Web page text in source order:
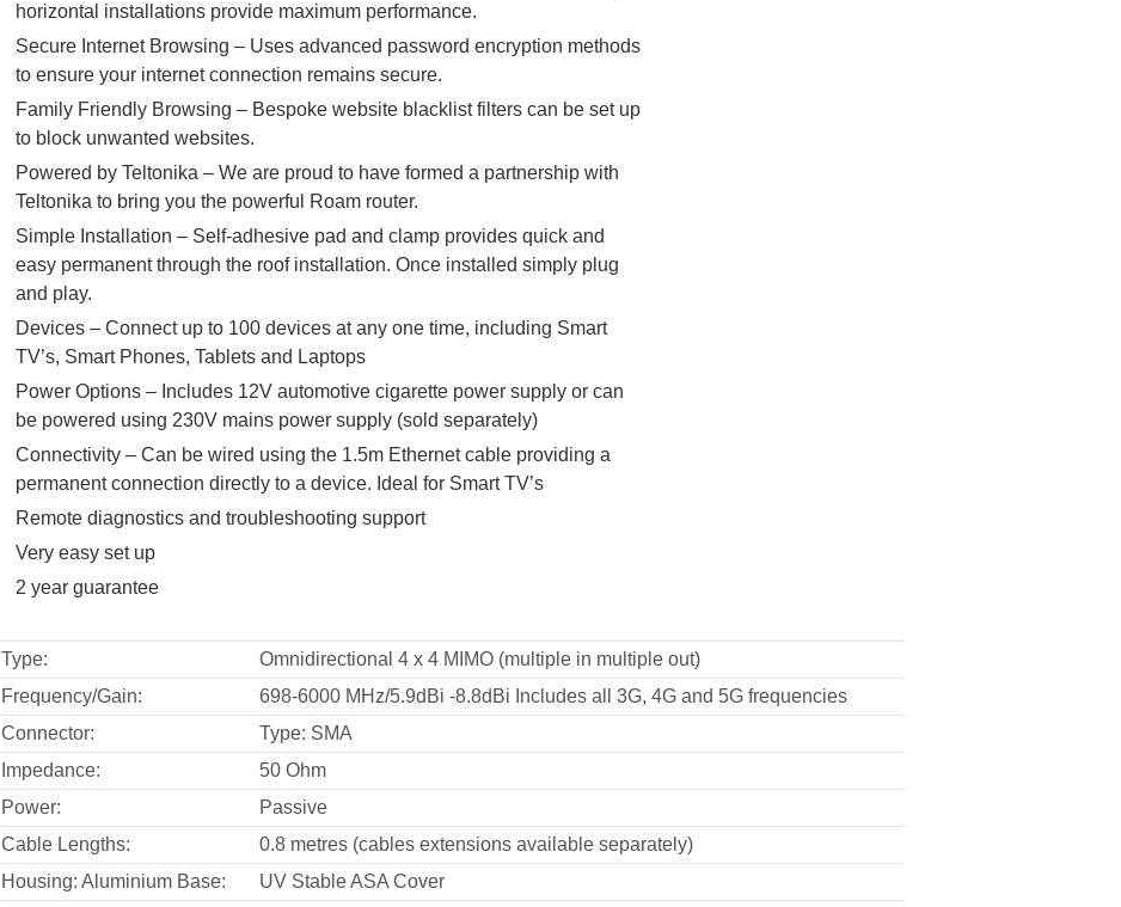
horizontal installations provide maximum performance.
Secure Internet Browsing – Uses advanced password encryption methods
to ensure your internet connection remains secure.
Family Friendly Browsing – Bespoke website blacklist filters can be set up
to block unwanted websites.
Powered by Teltonika – We are proud to have formed a partnership with
Teltonika to bring you the powerful Roam router.
Simple Installation – Self-adhesive pad and clamp provides quick and
easy permanent through the roof installation. Once installed simply plug
and play.
Devices – Connect up to 100 devices at any one time, including Smart
TV’s, Smart Phones, Tablets and Laptops
Power Options – Includes 12V automotive cigarette power supply or can
be powered using 230V mains power supply (sold separately)
Connectivity – Can be wired using the 1.5m Ethernet cable providing a
permanent connection directly to a device. Ideal for Smart TV’s
Remote diagnostics and troubleshooting support
Very easy set up
2 year guarantee
Type:
Omnidirectional 4 x 4 MIMO (multiple in multiple out)
Frequency/Gain:
698-6000 MHz/5.9dBi -8.8dBi Includes all 3G, 4G and 5G frequencies
Connector:
Type: SMA
Impedance:
50 Ohm
Power:
Passive
Cable Lengths:
0.8 metres (cables extensions available separately)
Housing: Aluminium Base:
UV Stable ASA Cover